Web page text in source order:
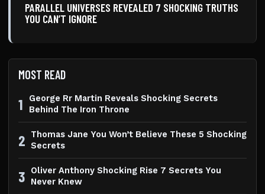
PARALLEL UNIVERSES REVEALED 7 SHOCKING TRUTHS
YOU CAN’T IGNORE
MOST READ
1
George Rr Martin Reveals Shocking Secrets
Behind The Iron Throne
2
Thomas Jane You Won’t Believe These 5 Shocking
Secrets
3
Oliver Anthony Shocking Rise 7 Secrets You
Never Knew